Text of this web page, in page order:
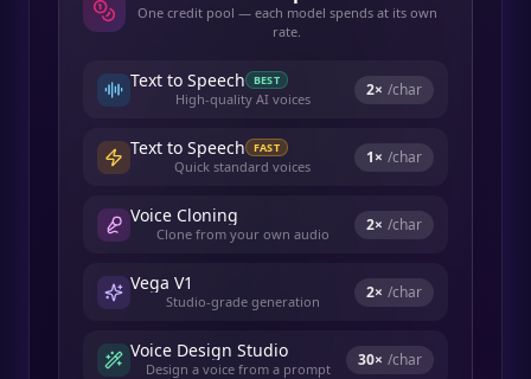
One credit pool — each model spends at its own
rate.
Text to Speech BEST
High-quality AI voices 2× /char
Text to Speech FAST
Quick standard voices 1× /char
Voice Cloning
Clone from your own audio 2× /char
Vega V1
Studio-grade generation 2× /char
Voice Design Studio
Design a voice from a prompt 30× /char